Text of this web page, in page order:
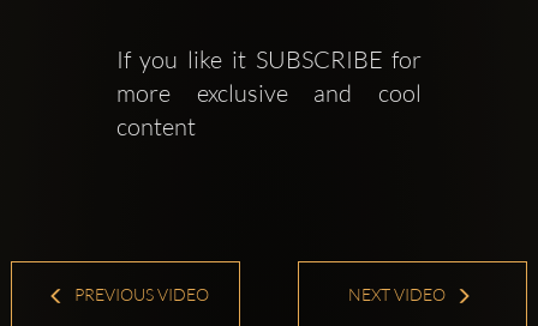
If you like it SUBSCRIBE for
more exclusive and cool
content
PREVIOUS VIDEO NEXT VIDEO